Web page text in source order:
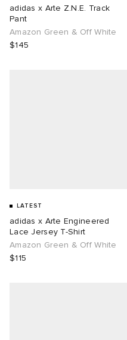
adidas x Arte Z.N.E. Track
Pant
Amazon Green & Off White
$145
LATEST
adidas x Arte Engineered
Lace Jersey T-Shirt
Amazon Green & Off White
$115